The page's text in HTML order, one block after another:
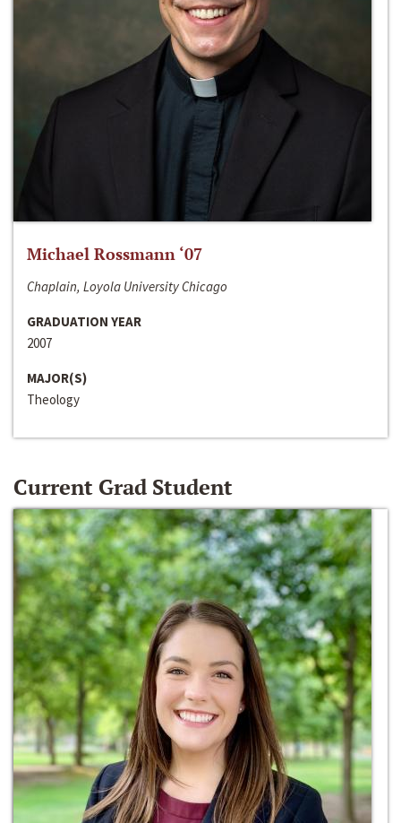
Michael Rossmann ‘07
Chaplain, Loyola University Chicago
GRADUATION YEAR
2007
MAJOR(S)
Theology
Current Grad Student